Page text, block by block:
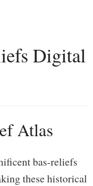
Digital
Atlas
bas-reliefs
these historical